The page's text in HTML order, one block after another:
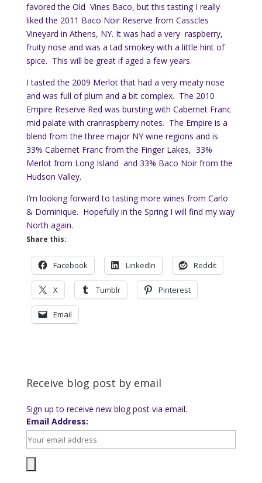
favored the Old Vines Baco, but this tasting I really
liked the 2011 Baco Noir Reserve from Casscles
Vineyard in Athens, NY. It was had a very raspberry,
fruity nose and was a tad smokey with a little hint of
spice. This will be great if aged a few years.
I tasted the 2009 Merlot that had a very meaty nose
and was full of plum and a bit complex. The 2010
Empire Reserve Red was bursting with Cabernet Franc
mid palate with cranraspberry notes. The Empire is a
blend from the three major NY wine regions and is
33% Cabernet Franc from the Finger Lakes, 33%
Merlot from Long Island and 33% Baco Noir from the
Hudson Valley.
I’m looking forward to tasting more wines from Carlo
& Dominique. Hopefully in the Spring I will find my way
North again.
Share this:
Facebook LinkedIn Reddit
X Tumblr Pinterest
Email
Receive blog post by email
Sign up to receive new blog post via email.
Email Address: